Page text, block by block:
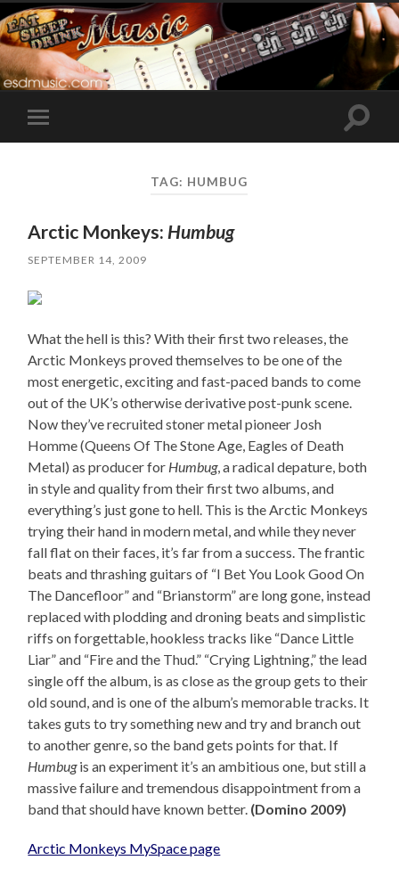
Toggle
mobile
Toggle
TAG: HUMBUG
Arctic Monkeys: Humbug
SEPTEMBER 14, 2009
What the hell is this? With their first two releases, the
Arctic Monkeys proved themselves to be one of the
most energetic, exciting and fast-paced bands to come
out of the UK’s otherwise derivative post-punk scene.
Now they’ve recruited stoner metal pioneer Josh
Homme (Queens Of The Stone Age, Eagles of Death
Metal) as producer for Humbug, a radical depature, both
in style and quality from their first two albums, and
everything’s just gone to hell. This is the Arctic Monkeys
trying their hand in modern metal, and while they never
fall flat on their faces, it’s far from a success. The frantic
beats and thrashing guitars of “I Bet You Look Good On
The Dancefloor” and “Brianstorm” are long gone, instead
replaced with plodding and droning beats and simplistic
riffs on forgettable, hookless tracks like “Dance Little
Liar” and “Fire and the Thud.” “Crying Lightning,” the lead
single off the album, is as close as the group gets to their
old sound, and is one of the album’s memorable tracks. It
takes guts to try something new and try and branch out
to another genre, so the band gets points for that. If
Humbugis an experiment it’s an ambitious one, but still a
massive failure and tremendous disappointment from a
band that should have known better. (Domino 2009)
Arctic Monkeys MySpace page